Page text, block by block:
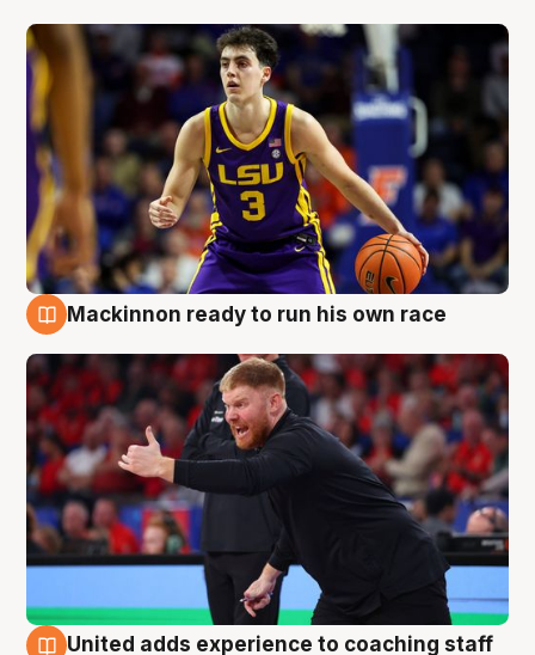
Mackinnon ready to run his own race
United adds experience to coaching staff